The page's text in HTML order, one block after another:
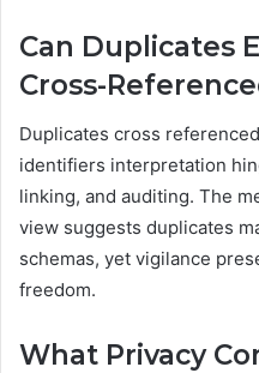
Can Duplicates
Cross-
Duplicates cross
identifiers interpretation
linking, and auditing. The
view suggests duplicates
schemas, yet vigilance
freedom.
What Privacy